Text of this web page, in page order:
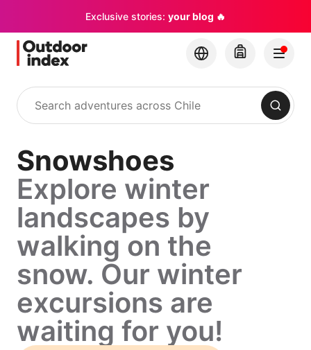
Exclusive stories: your blog 🔥
Search
Snowshoes
Explore winter
landscapes by
walking on the
snow. Our winter
excursions are
waiting for you!